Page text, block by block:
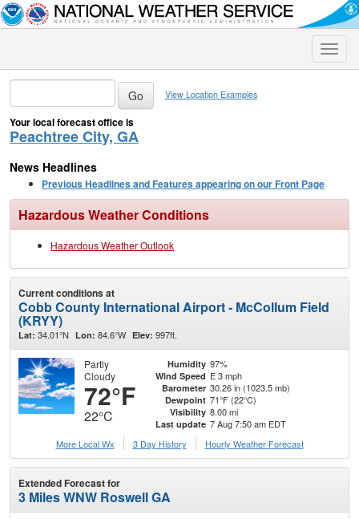
Toggle
View Location Examples
Your local forecast office is
Peachtree City, GA
News Headlines
Previous Headlines and Features appearing on our Front Page
Hazardous Weather Conditions
Hazardous Weather Outlook
Current conditions at
Cobb County International Airport - McCollum Field
(KRYY)
Lat: 34.01°N Lon: 84.6°W Elev: 997ft.
Partly
Cloudy
72°F
22°C
Humidity 97%
Wind Speed E 3 mph
Barometer 30.26 in (1023.5 mb)
Dewpoint 71°F (22°C)
Visibility 8.00 mi
Last update 7 Aug 7:50 am EDT
More Local Wx
3 Day History Hourly Weather Forecast
Extended Forecast for
3 Miles WNW Roswell GA